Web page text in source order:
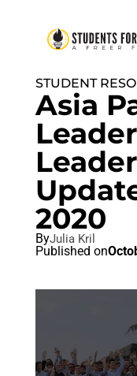
STUDENT
Asia
2020
ByJulia Kril
Published on